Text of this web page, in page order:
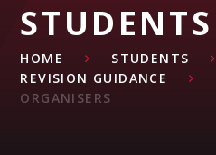
STUDENTS
HOME STUDENTS
REVISION GUIDANCE
ORGANISERS